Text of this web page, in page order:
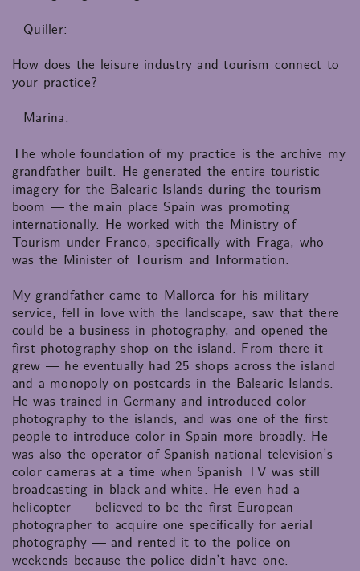
Quiller:
How does the leisure industry and tourism connect to
your practice?
Marina:
The whole foundation of my practice is the archive my
grandfather built. He generated the entire touristic
imagery for the Balearic Islands during the tourism
boom — the main place Spain was promoting
internationally. He worked with the Ministry of
Tourism under Franco, specifically with Fraga, who
was the Minister of Tourism and Information.
My grandfather came to Mallorca for his military
service, fell in love with the landscape, saw that there
could be a business in photography, and opened the
first photography shop on the island. From there it
grew — he eventually had 25 shops across the island
and a monopoly on postcards in the Balearic Islands.
He was trained in Germany and introduced color
photography to the islands, and was one of the first
people to introduce color in Spain more broadly. He
was also the operator of Spanish national television’s
color cameras at a time when Spanish TV was still
broadcasting in black and white. He even had a
helicopter — believed to be the first European
photographer to acquire one specifically for aerial
photography — and rented it to the police on
weekends because the police didn’t have one.